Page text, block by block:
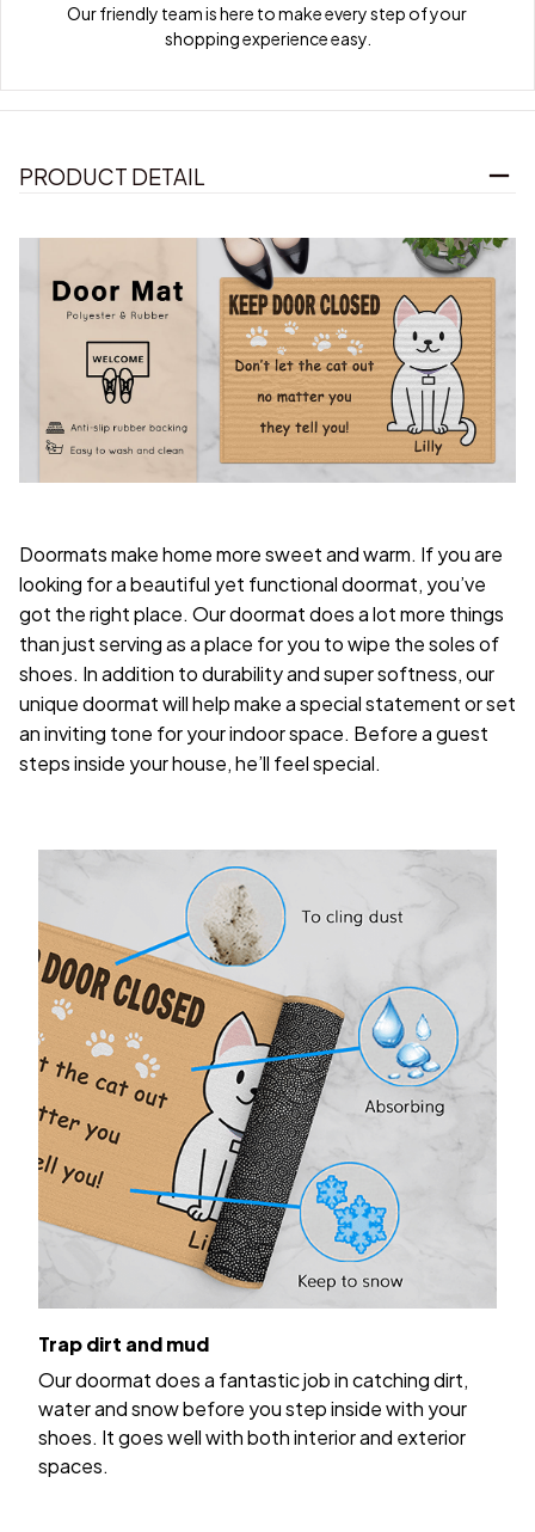
Our friendly team is here to make every step of your
shopping experience easy.
PRODUCT DETAIL
Doormats make home more sweet and warm. If you are
looking for a beautiful yet functional doormat, you’ve
got the right place. Our doormat does a lot more things
than just serving as a place for you to wipe the soles of
shoes. In addition to durability and super softness, our
unique doormat will help make a special statement or set
an inviting tone for your indoor space. Before a guest
steps inside your house, he’ll feel special.
Trap dirt and mud
Our doormat does a fantastic job in catching dirt,
water and snow before you step inside with your
shoes. It goes well with both interior and exterior
spaces.